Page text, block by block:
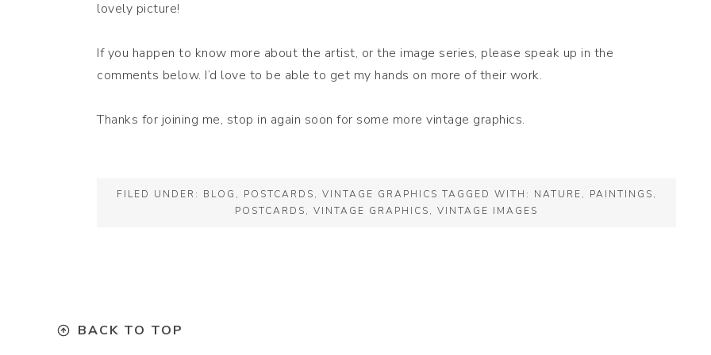
lovely picture!
If you happen to know more about the artist, or the image series, please speak up in the
comments below. I’d love to be able to get my hands on more of their work.
Thanks for joining me, stop in again soon for some more vintage graphics.
FILED UNDER: BLOG , POSTCARDS, VINTAGE GRAPHICS TAGGED WITH: NATURE, PAINTINGS,
POSTCARDS, VINTAGE GRAPHICS, VINTAGE IMAGES
BACK TO TOP